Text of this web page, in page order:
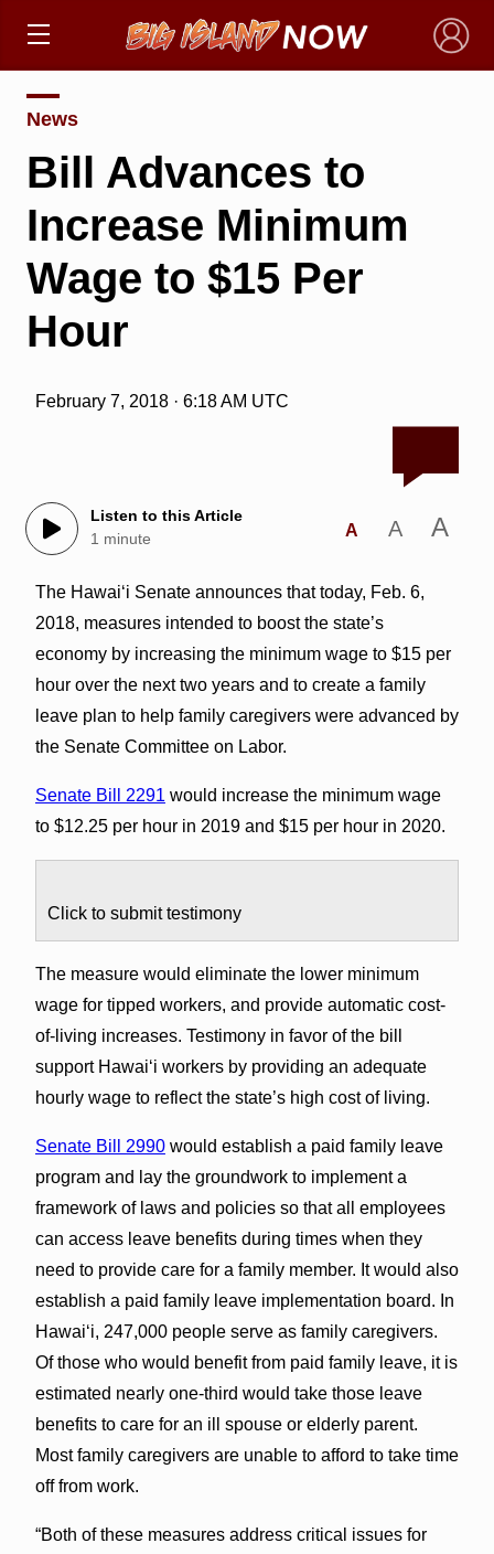
×
News
Bill Advances to
Increase Minimum
Wage to $15 Per
Hour
February 7, 2018 · 6:18 AM UTC
Listen to this Article
1 minute
A A A
The Hawai‘i Senate announces that today, Feb. 6,
2018, measures intended to boost the state’s
economy by increasing the minimum wage to $15 per
hour over the next two years and to create a family
leave plan to help family caregivers were advanced by
the Senate Committee on Labor.
Senate Bill 2291 would increase the minimum wage
to $12.25 per hour in 2019 and $15 per hour in 2020.
Click to submit testimony
The measure would eliminate the lower minimum
wage for tipped workers, and provide automatic cost-
of-living increases. Testimony in favor of the bill
support Hawai‘i workers by providing an adequate
hourly wage to reflect the state’s high cost of living.
Senate Bill 2990would establish a paid family leave
program and lay the groundwork to implement a
framework of laws and policies so that all employees
can access leave benefits during times when they
need to provide care for a family member. It would also
establish a paid family leave implementation board. In
Hawai‘i, 247,000 people serve as family caregivers.
Of those who would benefit from paid family leave, it is
estimated nearly one-third would take those leave
benefits to care for an ill spouse or elderly parent.
Most family caregivers are unable to afford to take time
off from work.
“Both of these measures address critical issues for